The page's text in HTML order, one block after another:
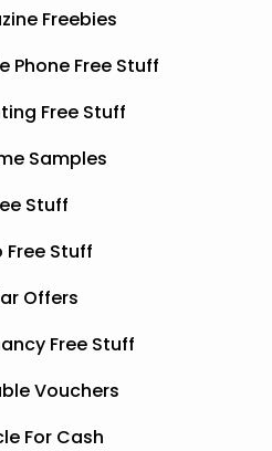
Boxer Shorts (Worth
£12.99)
ASS is offering new
when they sign up for a
for their comfortable fit,
quality, and exclusive new
released every month. To
Freebies
Phone Free Stuff
Free Stuff
Samples
Stuff
Free Stuff
Offers
Free Stuff
Vouchers
For Cash